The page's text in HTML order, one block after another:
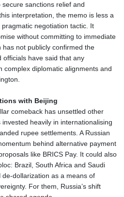
sanctions relief and
interpretation, the memo is less a
negotiation tactic. It
without committing to immediate
not publicly confirmed the
officials have said that any
complex diplomatic alignments and
with Beijing
comeback has unsettled other
heavily in internationalising
rupee settlements. A Russian
behind alternative payment
like BRICS Pay. It could also
Brazil, South Africa and Saudi
as a means of
For them, Russia’s shift